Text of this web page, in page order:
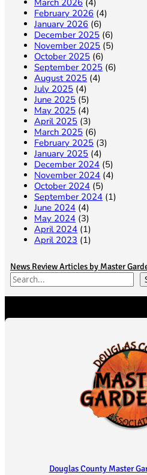
February 2026 (4)
January 2026 (6)
December 2025(6)
November 2025(5)
October 2025(6)
September 2025(6)
August 2025(4)
July 2025(4)
June 2025(5)
May 2025(4)
April 2025(3)
March 2025(6)
February 2025(3)
January 2025(4)
December 2024(5)
November 2024(4)
October 2024(5)
September 2024(1)
June 2024(4)
May 2024(3)
April 2024(1)
April 2023 (1)
News Review Articles by Master
S
e
a
c
Douglas County Master